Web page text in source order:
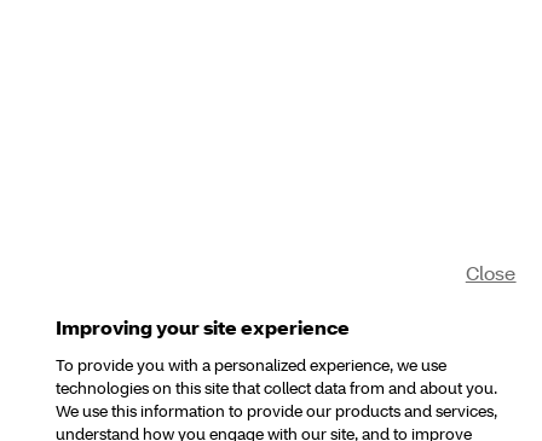
Improving your site experience
To provide you with a personalized experience, we use
technologies on this site that collect data from and about you.
We use this information to provide our products and services,
understand how you engage with our site, and to improve
Close